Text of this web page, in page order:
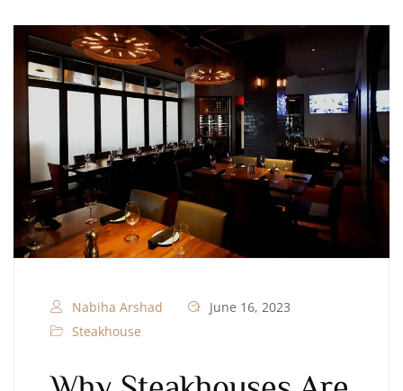
Nabiha Arshad
June 16, 2023
Steakhouse